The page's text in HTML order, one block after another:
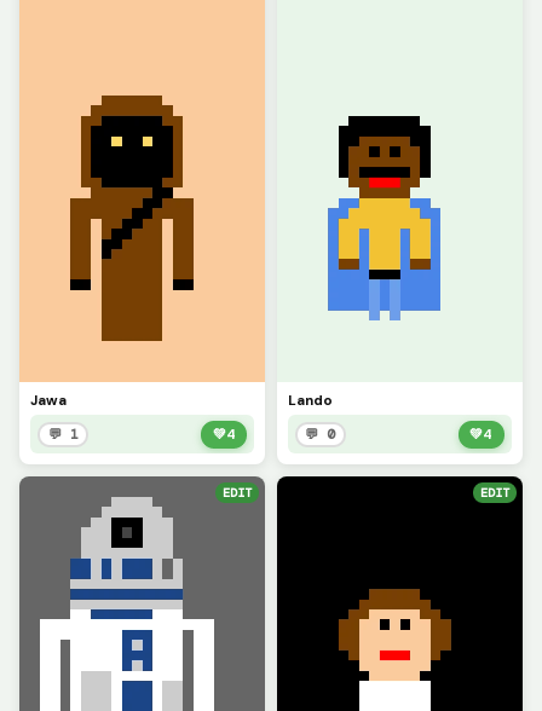
Jawa
💬 1 💚4
Lando
💬 0 💚4
EDIT EDIT